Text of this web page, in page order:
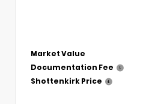
Market Value
Documentation Fee
Shottenkirk Price